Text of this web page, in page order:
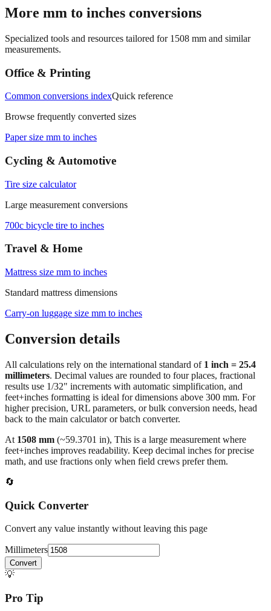
Specialized tools and resources tailored for1508mm and similar
Office & Printing
Common conversions index
Browse frequently converted sizes
Paper size mm to inches
Cycling & Automotive
Tire size calculator
Large measurement conversions
700c bicycle tire to inches
Travel & Home
Mattress size mm to inches
Standard mattress dimensions
Carry‑on luggage size mm to inches
Conversion details
All calculations rely on the international standard of
results use 1/32" increments with automatic simplification, and
feet+inches formatting is ideal for dimensions above 300 mm. For
higher precision, URL parameters, or bulk conversion needs, head
back to the main calculator or batch converter.
At1508mm(~59.3701in),This is a large measurement where
math, and use fractions only when field crews prefer them.
🔄
Quick Converter
Convert any value instantly without leaving this page
Millimeters
💡
Pro Tip
Need to convert multiple values? Use our batch converter to process